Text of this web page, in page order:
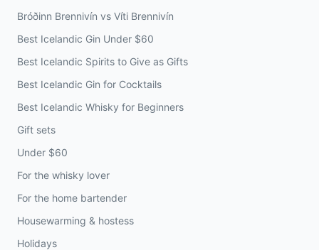
Bróðinn Brennivín vs Víti Brennivín
Best Icelandic Gin Under $60
Best Icelandic Spirits to Give as Gifts
Best Icelandic Gin for Cocktails
Best Icelandic Whisky for Beginners
Gift sets
Under $60
For the whisky lover
For the home bartender
Housewarming & hostess
Holidays